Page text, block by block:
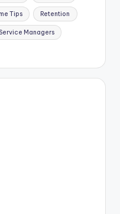
Tips Retention
Service Managers